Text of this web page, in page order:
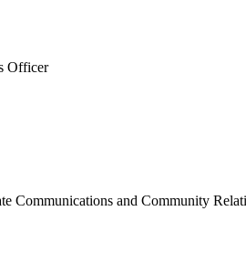
Officer
Communications and Community